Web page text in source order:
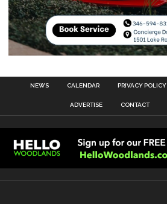
NEWS CALENDAR PRIVACY POLICY
ADVERTISE CONTACT